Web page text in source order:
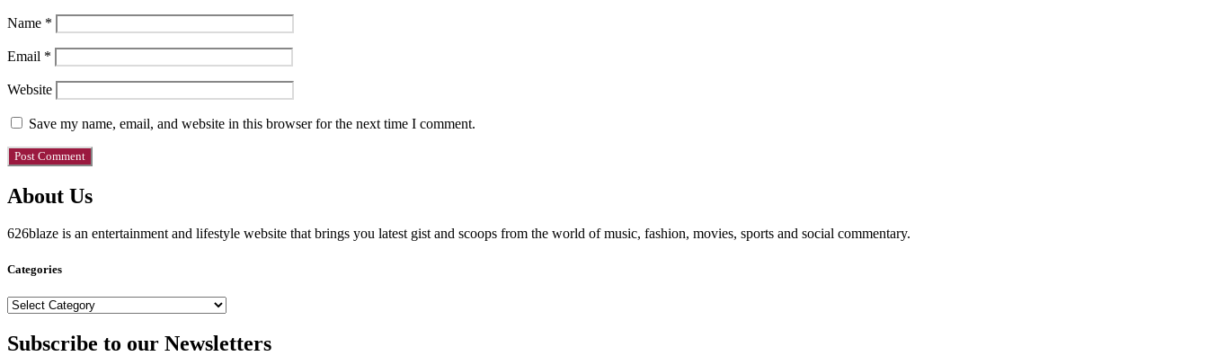
Name *
Email *
Website
Save my name, email, and website in this browser for the next time I comment.
About Us
626blaze is an entertainment and lifestyle website that brings you latest gist and scoops from the world of music, fashion, movies, sports and social commentary.
Categories
Categories
Subscribe to our Newsletters